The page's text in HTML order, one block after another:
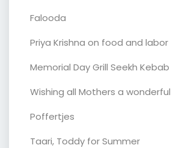
Falooda
Priya Krishna on food and labor
Memorial Day Grill Seekh Kebab
Wishing all Mothers a wonderful
Poffertjes
Taari, Toddy for Summer